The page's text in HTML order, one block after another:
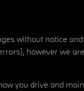
without notice
however we
you drive and